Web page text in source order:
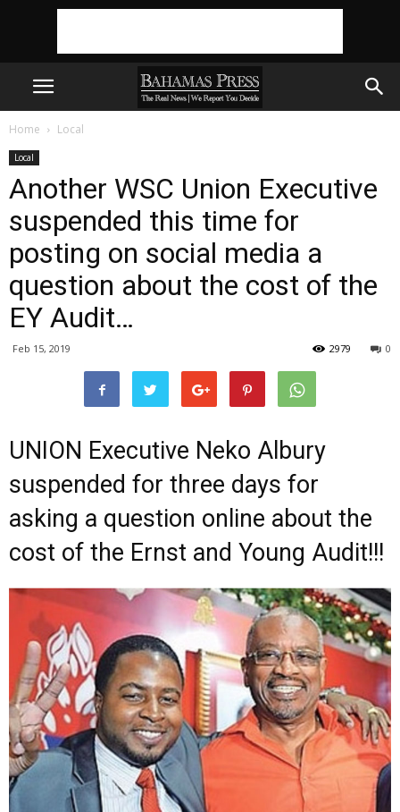
Home Local
Local
Another WSC Union Executive
suspended this time for
posting on social media a
question about the cost of the
EY Audit…
Feb 15, 2019 0
2979
UNION Executive Neko Albury
suspended for three days for
asking a question online about the
cost of the Ernst and Young Audit!!!